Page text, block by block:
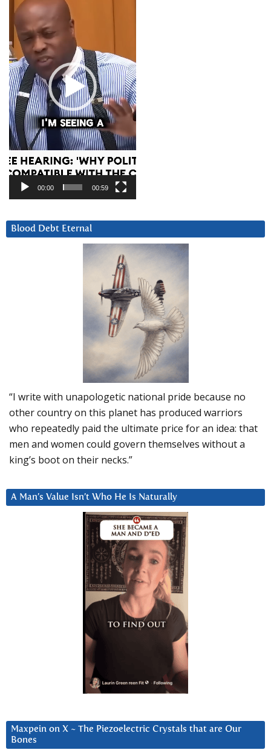
00:00 00:59
Blood Debt Eternal
“I write with unapologetic national pride because no
other country on this planet has produced warriors
who repeatedly paid the ultimate price for an idea: that
men and women could govern themselves without a
king’s boot on their necks.”
A Man’s Value Isn’t Who He Is Naturally
Maxpein on X ~ The Piezoelectric Crystals that are Our
Bones